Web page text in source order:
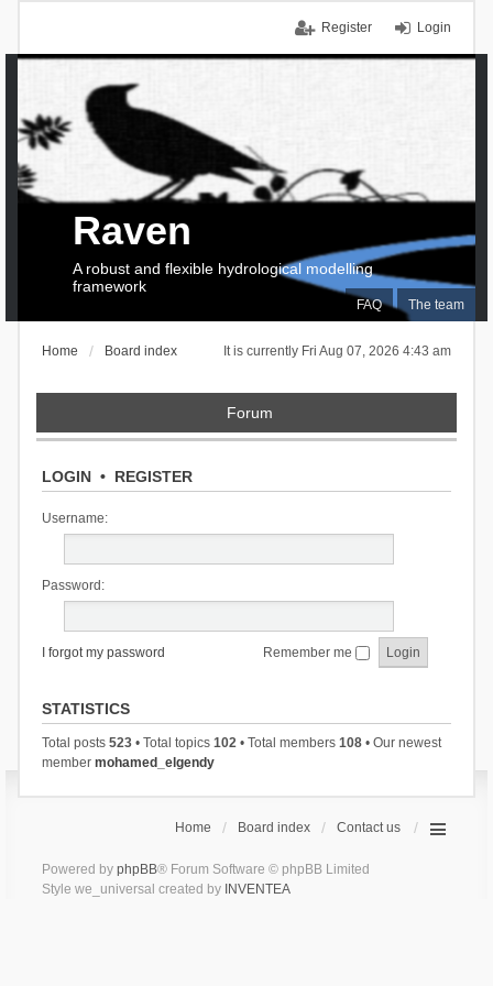
Login
Register
FAQ The team
Raven
A robust and flexible hydrological modelling
framework
It is currently Fri Aug 07, 2026 4:43 am
Home Board index
Forum
LOGIN• REGISTER
Username:
Password:
I forgot my password Remember me
STATISTICS
Total posts 523• Total topics 102• Total members 108• Our newest
member mohamed_elgendy
Home Board index Contact us
Powered by phpBB® Forum Software © phpBB Limited
Style we_universal created by INVENTEA